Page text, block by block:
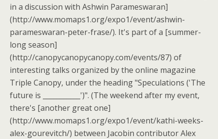
in a discussion with Ashwin Parameswaran]
(http://www.momaps1.org/expo1/event/ashwin-
parameswaran-peter-frase/). It's part of a [summer-
long season]
(http://canopycanopycanopy.com/events/87) of
interesting talks organized by the online magazine
Triple Canopy, under the heading "Speculations ('The
future is ___________')". (The weekend after my event,
there's [another great one]
(http://www.momaps1.org/expo1/event/kathi-weeks-
alex-gourevitch/) between Jacobin contributor Alex